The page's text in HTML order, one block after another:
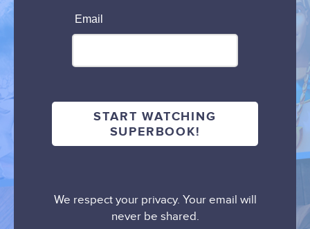
email
We respect your privacy. Your email will
never be shared.